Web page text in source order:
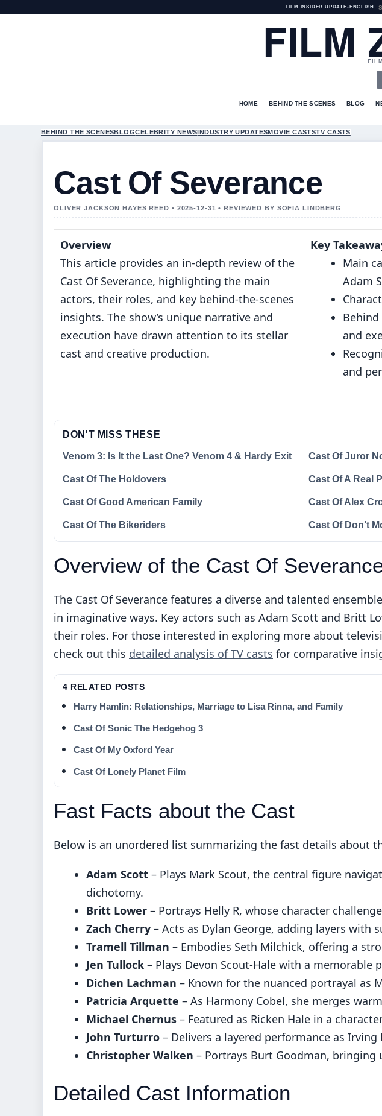
FILM INSIDER UPDATE• ENGLISH
FILM
HOME BEHIND THE SCENES BLOG
BEHIND THE SCENESBLOGCELEBRITY NEWSINDUSTRY UPDATESMOVIE CASTSTV CASTS
Cast Of Severance
OLIVER JACKSON HAYES REED • 2025-12-31 • REVIEWED BY SOFIA LINDBERG
Overview
This article provides an in-depth review of the
Cast Of Severance, highlighting the main
actors, their roles, and key behind‐the‐scenes
insights. The show’s unique narrative and
execution have drawn attention to its stellar
cast and creative production.
Key
Main
Adam
and
and
DON'T MISS THESE
Venom 3: Is It the Last One? Venom 4 & Hardy Exit Cast Of Juror
Cast Of The Holdovers Cast Of A Real
Cast Of Good American Family Cast Of Alex
Cast Of The Bikeriders Cast Of Don’t
Overview of the Cast Of
The Cast Of Severance features a diverse and talented
in imaginative ways. Key actors such as Adam Scott and Britt
their roles. For those interested in exploring more about
check out this detailed analysis of TV casts for comparative
4 RELATED POSTS
Harry Hamlin: Relationships, Marriage to Lisa Rinna, and Family
Cast Of Sonic The Hedgehog 3
Cast Of My Oxford Year
Cast Of Lonely Planet Film
Fast Facts about the Cast
Below is an unordered list summarizing the fast details about
Adam Scott – Plays Mark Scout, the central figure
dichotomy.
Britt Lower – Portrays Helly R, whose character
Zach Cherry – Acts as Dylan George, adding layers with
Tramell Tillman – Embodies Seth Milchick, offering a
Jen Tullock – Plays Devon Scout-Hale with a memorable
Dichen Lachman – Known for the nuanced portrayal as
Patricia Arquette – As Harmony Cobel, she merges
Michael Chernus – Featured as Ricken Hale in a
John Turturro – Delivers a layered performance as Irving
Christopher Walken – Portrays Burt Goodman, bringing
Detailed Cast Information